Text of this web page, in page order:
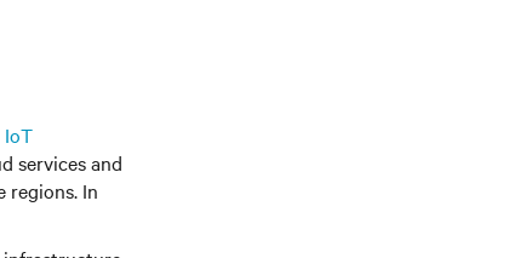
IoT
services and
regions. In